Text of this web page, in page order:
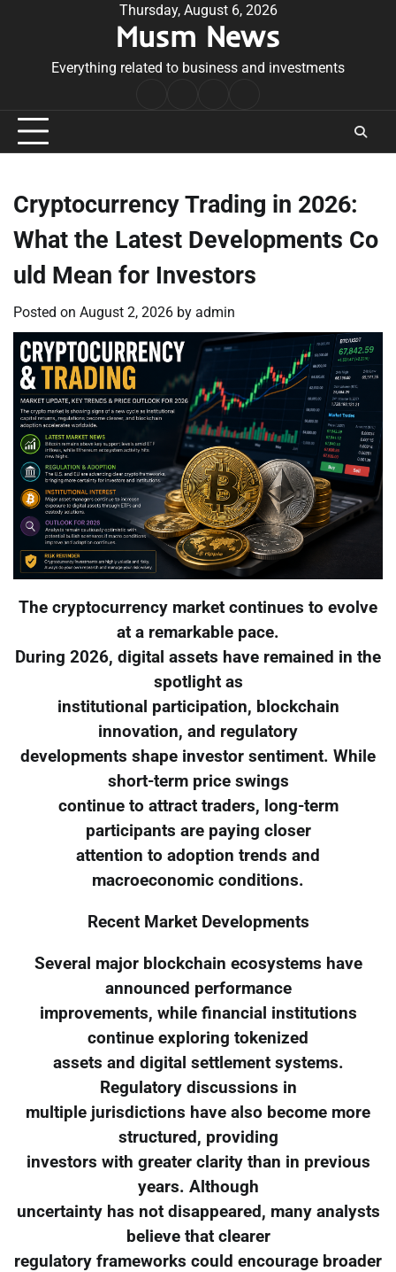
Thursday, August 6, 2026
Musm News
Everything related to business and investments
Conditions
Cryptocurrency Trading in 2026:
What the Latest Developments Co
uld Mean for Investors
Posted on August 2, 2026 by admin
The cryptocurrency market continues to evolve
at a remarkable pace.
During 2026, digital assets have remained in the
spotlight as
institutional participation, blockchain
innovation, and regulatory
developments shape investor sentiment. While
short-term price swings
continue to attract traders, long-term
participants are paying closer
attention to adoption trends and
macroeconomic conditions.
Recent Market Developments
Several major blockchain ecosystems have
announced performance
improvements, while financial institutions
continue exploring tokenized
assets and digital settlement systems.
Regulatory discussions in
multiple jurisdictions have also become more
structured, providing
investors with greater clarity than in previous
years. Although
uncertainty has not disappeared, many analysts
believe that clearer
regulatory frameworks could encourage broader